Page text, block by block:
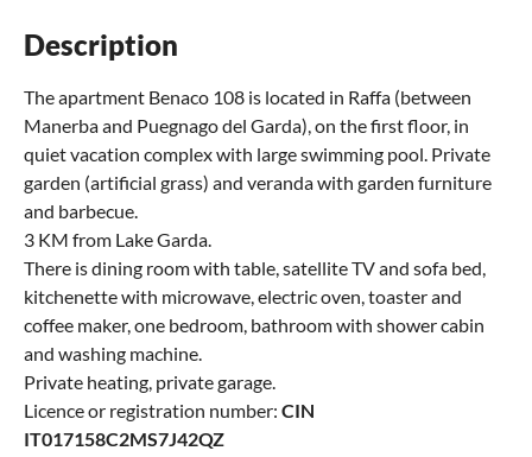
Description
The apartment Benaco 108 is located in Raffa (between
Manerba and Puegnago del Garda), on the first floor, in
quiet vacation complex with large swimming pool. Private
garden (artificial grass) and veranda with garden furniture
and barbecue.
3 KM from Lake Garda.
There is dining room with table, satellite TV and sofa bed,
kitchenette with microwave, electric oven, toaster and
coffee maker, one bedroom, bathroom with shower cabin
and washing machine.
Private heating, private garage.
Licence or registration number: CIN
IT017158C2MS7J42QZ